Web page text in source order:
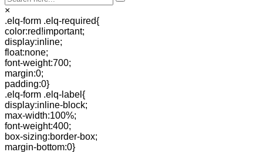
×
.elq-form .elq-required{
color:red!important;
display:inline;
float:none;
font-weight:700;
margin:0;
padding:0}
.elq-form .elq-label{
display:inline-block;
max-width:100%;
font-weight:400;
box-sizing:border-box;
margin-bottom:0}